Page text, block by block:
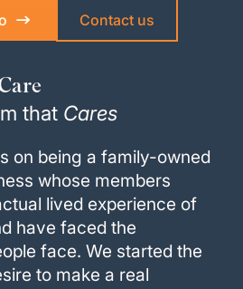
Contact us
that Cares
on being a family-owned
whose members
lived experience of
have faced the
face. We started the
to make a real